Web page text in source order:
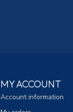
MY ACCOUNT
Account information